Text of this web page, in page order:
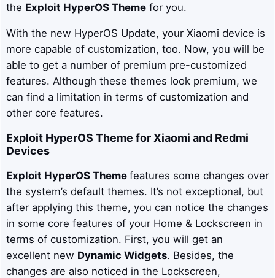
the Exploit HyperOS Themefor you.
With the new HyperOS Update, your Xiaomi device is
more capable of customization, too. Now, you will be
able to get a number of premium pre-customized
features. Although these themes look premium, we
can find a limitation in terms of customization and
other core features.
ExploitHyperOS Theme for Xiaomi and Redmi
Devices
Exploit HyperOS Theme features some changes over
the system’s default themes. It’s not exceptional, but
after applying this theme, you can notice the changes
in some core features of your Home & Lockscreen in
terms of customization. First, you will get an
excellent new Dynamic Widgets. Besides, the
changes are also noticed in the Lockscreen,